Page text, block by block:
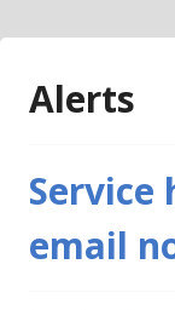
Alerts
Service
email